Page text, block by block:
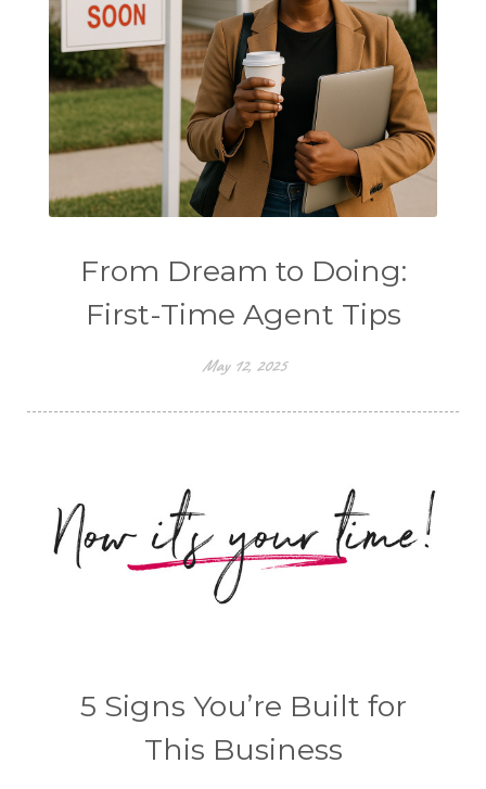
From Dream to Doing:
First-Time Agent Tips
May 12, 2025
5 Signs You’re Built for
This Business